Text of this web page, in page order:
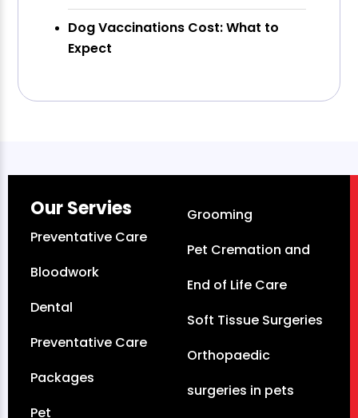
Dog Vaccinations Cost: What to
Expect
Our Servies
Preventative Care
Bloodwork
Dental
Preventative Care
Packages
Pet
Grooming
Pet Cremation and
End of Life Care
Soft Tissue Surgeries
Orthopaedic
surgeries in pets